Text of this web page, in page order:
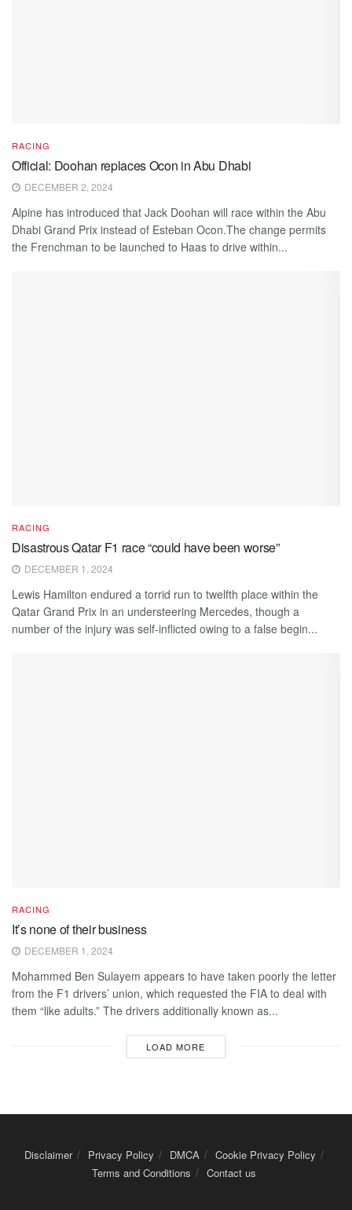
RACING
Official: Doohan replaces Ocon in Abu Dhabi
DECEMBER 2, 2024
Alpine has introduced that Jack Doohan will race within the Abu
Dhabi Grand Prix instead of Esteban Ocon.The change permits
the Frenchman to be launched to Haas to drive within...
RACING
Disastrous Qatar F1 race “could have been worse”
DECEMBER 1, 2024
Lewis Hamilton endured a torrid run to twelfth place within the
Qatar Grand Prix in an understeering Mercedes, though a
number of the injury was self-inflicted owing to a false begin...
RACING
It’s none of their business
DECEMBER 1, 2024
Mohammed Ben Sulayem appears to have taken poorly the letter
from the F1 drivers’ union, which requested the FIA to deal with
them “like adults.” The drivers additionally known as...
LOAD MORE
Disclaimer Privacy Policy DMCA
Cookie Privacy Policy
Terms and Conditions
Contact us